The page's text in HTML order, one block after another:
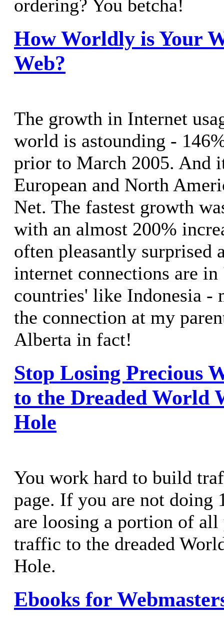
ordering? You betcha!
How Worldly is Your
Web?
The growth in Internet
world is astounding -
prior to March 2005. And
European and North
Net. The fastest growth
with an almost 200%
often pleasantly surprised
internet connections are
countries' like Indonesia -
the connection at my
Alberta in fact!
Stop Losing Precious
to the Dreaded World
Hole
You work hard to build
page. If you are not doing
are loosing a portion of
traffic to the dreaded
Hole.
Ebooks for